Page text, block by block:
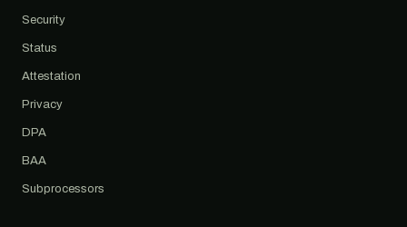
Security
Status
Attestation
Privacy
DPA
BAA
Subprocessors